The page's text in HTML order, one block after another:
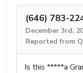
(646) 783-
December 3rd,
Reported from
Is this *****a